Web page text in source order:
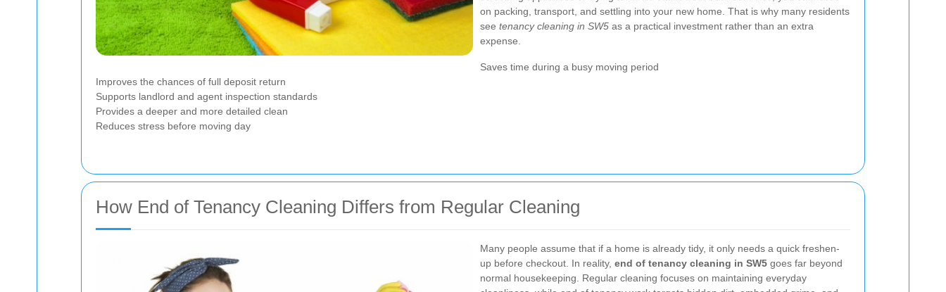
on packing, transport, and settling into your new home. That is why many residents
see tenancy cleaning in SW5 as a practical investment rather than an extra
expense.
Saves time during a busy moving period
Improves the chances of full deposit return
Supports landlord and agent inspection standards
Provides a deeper and more detailed clean
Reduces stress before moving day
How End of Tenancy Cleaning Differs from Regular Cleaning
Many people assume that if a home is already tidy, it only needs a quick freshen-
up before checkout. In reality, end of tenancy cleaning in SW5 goes far beyond
normal housekeeping. Regular cleaning focuses on maintaining everyday